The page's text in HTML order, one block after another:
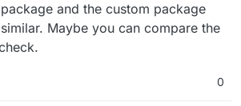
and the custom package
Maybe you can compare the
0